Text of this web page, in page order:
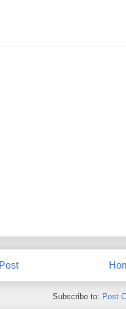
Subscribe to: Post